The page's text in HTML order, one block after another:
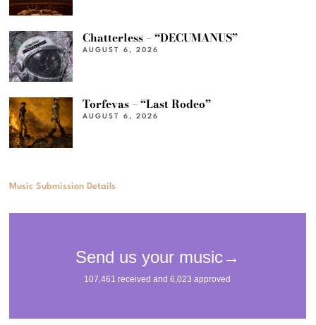
Chatterless – “DECUMANUS”
AUGUST 6, 2026
Torfevas – “Last Rodeo”
AUGUST 6, 2026
Music Submission Details